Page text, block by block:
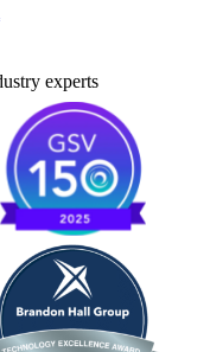
experts